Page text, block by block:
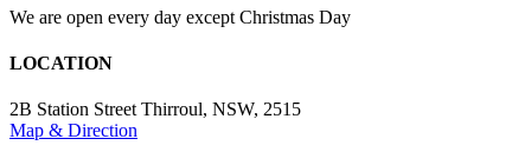
We are open every day except Christmas Day
LOCATION
2B Station Street Thirroul, NSW, 2515
Map & Direction